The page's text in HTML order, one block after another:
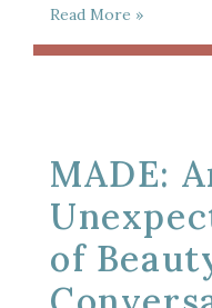
Read More »
MADE:
of